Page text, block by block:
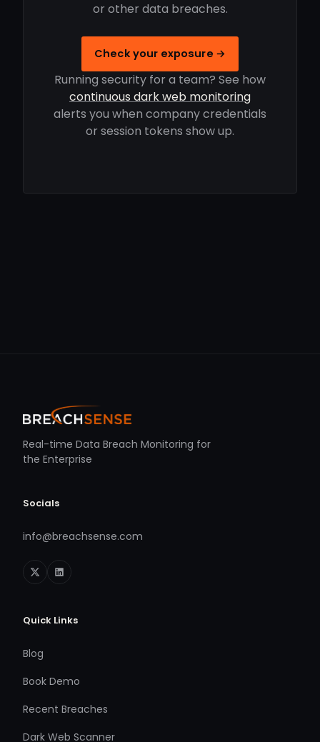
or other data breaches.
Check your exposure →
Running security for a team? See how
continuous dark web monitoring
alerts you when company credentials
or session tokens show up.
Real-time Data Breach Monitoring for
the Enterprise
Socials
info@breachsense.com
Quick Links
Blog
Book Demo
Recent Breaches
Dark Web Scanner